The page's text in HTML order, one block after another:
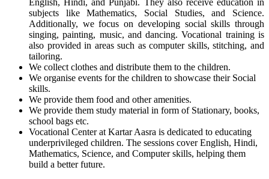
English, Hindi, and Punjabi. They also receive education in
subjects like Mathematics, Social Studies, and Science.
Additionally, we focus on developing social skills through
singing, painting, music, and dancing. Vocational training is
also provided in areas such as computer skills, stitching, and
tailoring.
We collect clothes and distribute them to the children.
We organise events for the children to showcase their Social
skills.
We provide them food and other amenities.
We provide them study material in form of Stationary, books,
school bags etc.
Vocational Center at Kartar Aasra is dedicated to educating
underprivileged children. The sessions cover English, Hindi,
Mathematics, Science, and Computer skills, helping them
build a better future.